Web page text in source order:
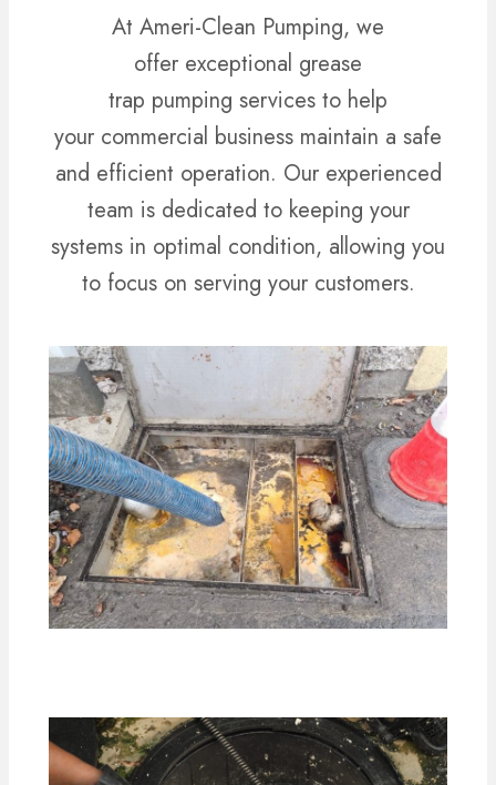
At Ameri-Clean Pumping, we
offer exceptional grease
trap pumping services to help
your commercial business maintain a safe
and efficient operation. Our experienced
team is dedicated to keeping your
systems in optimal condition, allowing you
to focus on serving your customers.